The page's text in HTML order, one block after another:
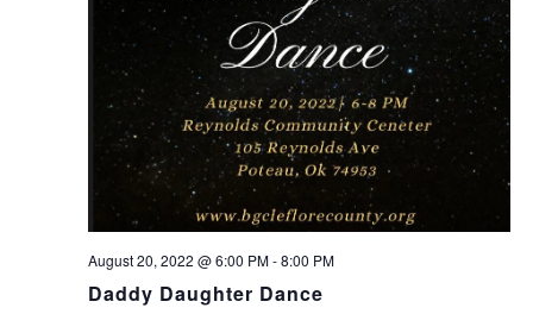
August 20, 2022 @ 6:00 PM-8:00 PM
Daddy Daughter Dance